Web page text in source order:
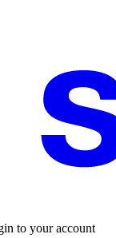
to your account